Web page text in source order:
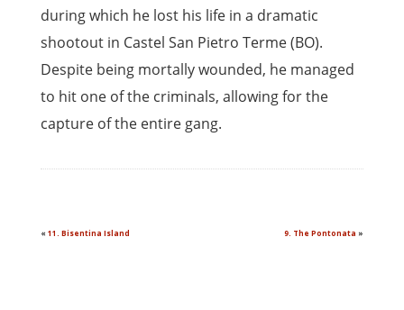
during which he lost his life in a dramatic
shootout in Castel San Pietro Terme (BO).
Despite being mortally wounded, he managed
to hit one of the criminals, allowing for the
capture of the entire gang.
« 11. Bisentina Island 9. The Pontonata »